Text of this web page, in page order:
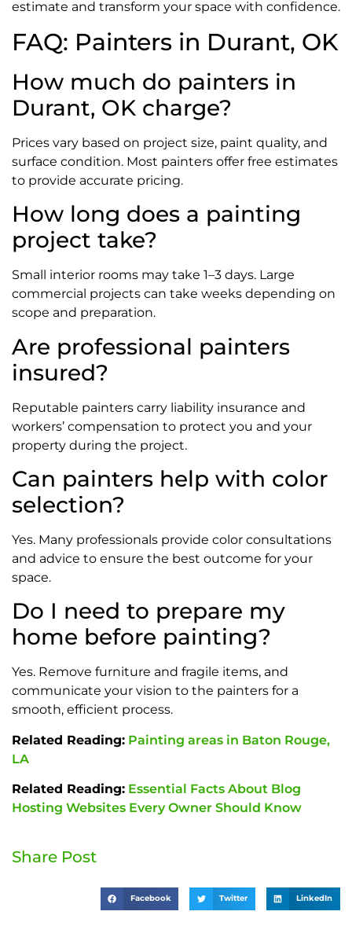
estimate and transform your space with confidence.
FAQ: Painters in Durant, OK
How much do painters in
Durant, OK charge?
Prices vary based on project size, paint quality, and
surface condition. Most painters offer free estimates
to provide accurate pricing.
How long does a painting
project take?
Small interior rooms may take 1–3 days. Large
commercial projects can take weeks depending on
scope and preparation.
Are professional painters
insured?
Reputable painters carry liability insurance and
workers’ compensation to protect you and your
property during the project.
Can painters help with color
selection?
Yes. Many professionals provide color consultations
and advice to ensure the best outcome for your
space.
Do I need to prepare my
home before painting?
Yes. Remove furniture and fragile items, and
communicate your vision to the painters for a
smooth, efficient process.
Related Reading: Painting areas in Baton Rouge,
LA
Related Reading: Essential Facts About Blog
Hosting Websites Every Owner Should Know
Share Post
Facebook Twitter LinkedIn